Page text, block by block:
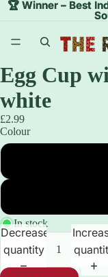
🏆 Winner – Best
🏆 Winner – Best
Egg Cup
white
£2.99
Colour
In stock
Decrease
quantity